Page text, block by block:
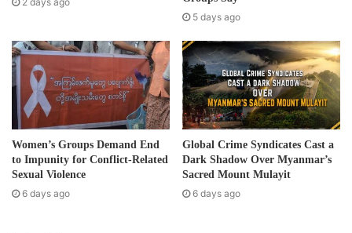
5 days ago
Women’s Groups Demand End
to Impunity for Conflict-Related
Sexual Violence
6 days ago
Global Crime Syndicates Cast a
Dark Shadow Over Myanmar’s
Sacred Mount Mulayit
6 days ago